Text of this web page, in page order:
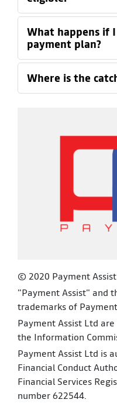
What happens if
payment plan?
Where is the
© 2020 Payment
"Payment Assist" and
trademarks of
Payment Assist Ltd
the Information
Payment Assist Ltd is
Financial Conduct
Financial Services
number 622544.